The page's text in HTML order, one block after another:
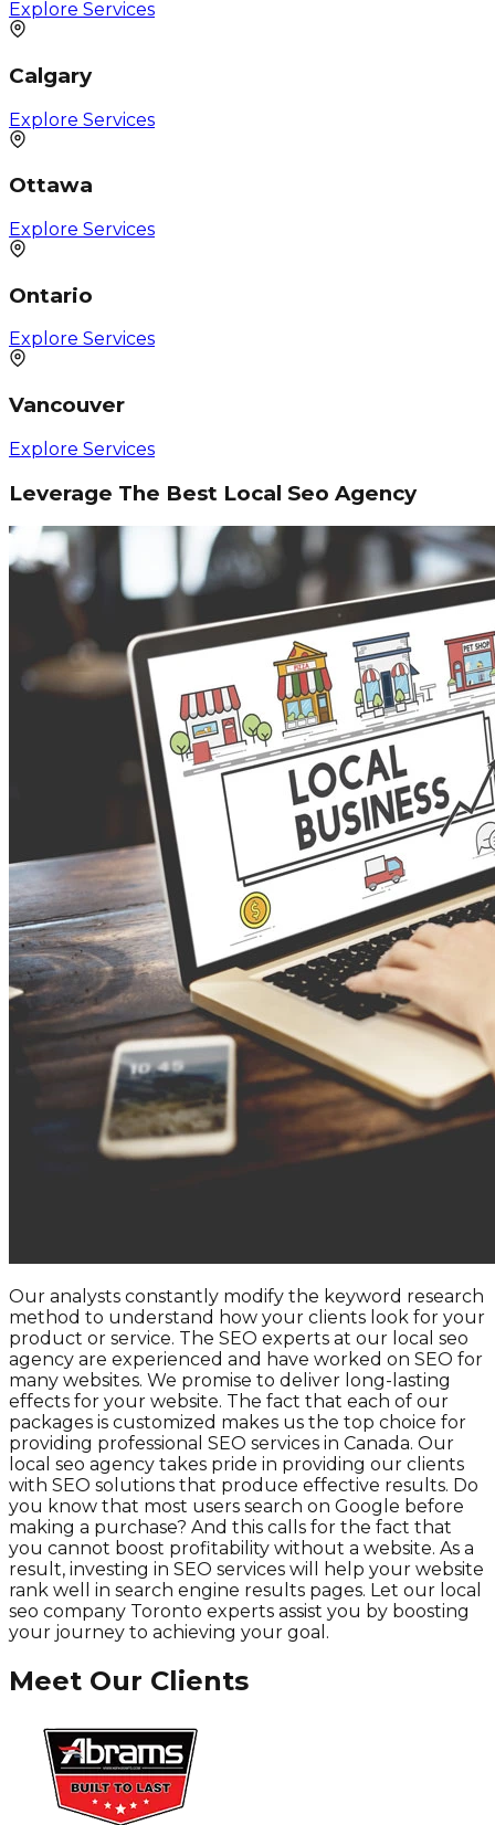
Explore Services
Calgary
Explore Services
Ottawa
Explore Services
Ontario
Explore Services
Vancouver
Explore Services
Leverage The Best Local Seo Agency
Our analysts constantly modify the keyword research
method to understand how your clients look for your
product or service. The SEO experts at our local seo
agency are experienced and have worked on SEO for
many websites. We promise to deliver long-lasting
effects for your website. The fact that each of our
packages is customized makes us the top choice for
providing professional SEO services in Canada. Our
local seo agency takes pride in providing our clients
with SEO solutions that produce effective results. Do
you know that most users search on Google before
making a purchase? And this calls for the fact that
you cannot boost profitability without a website. As a
result, investing in SEO services will help your website
rank well in search engine results pages. Let our local
seo company Toronto experts assist you by boosting
your journey to achieving your goal.
Meet Our Clients